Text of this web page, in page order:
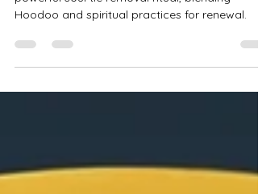
Break free from past connections with this
Hoodoo and spiritual practices for renewal.